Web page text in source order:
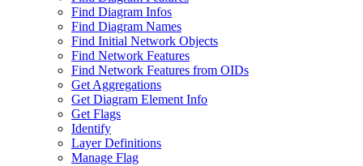
Find Diagram Infos
Find Diagram Names
Find Initial Network Objects
Find Network Features
Find Network Features from OIDs
Get Aggregations
Get Diagram Element Info
Get Flags
Identify
Layer Definitions
Manage Flag